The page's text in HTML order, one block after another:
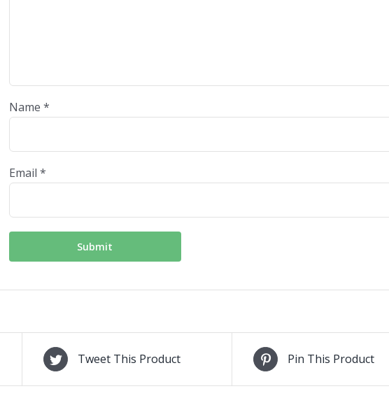
Name *
Email *
Tweet This Product Pin This Product